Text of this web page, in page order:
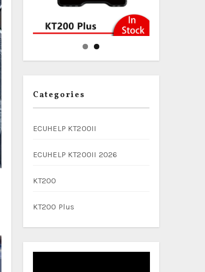
Categories
ECUHELP KT200II
ECUHELP KT200II 2026
KT200
KT200 Plus